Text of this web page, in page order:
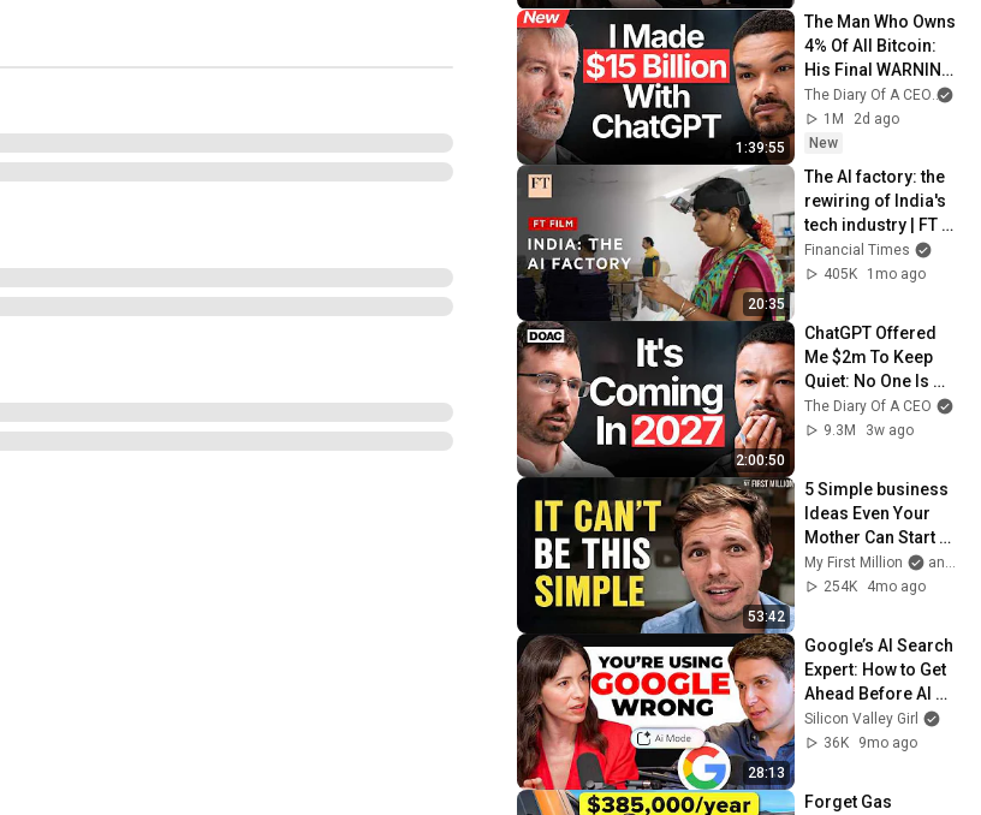
1:39:55
The Man Who Owns
4% Of All Bitcoin:
His Final WARNING
To Those Who  |
Michael Saylor
The Diary Of A CEO
1M
2d ago
New
20:35
The AI factory: the
rewiring of India's
tech industry | FT
Film
Financial Times
405K
1mo ago
2:00:50
ChatGPT Offered
Me $2m To Keep
Quiet: No One Is
Ready For What's
Coming!
The Diary Of A CEO
9.3M
3w ago
53:42
5 Simple business
Ideas Even Your
Mother Can Start
(and make $120/hr)
My First Million
and Chris Koerner on The Koerner Office Podcast
254K
4mo ago
28:13
Google’s AI Search
Expert: How to Get
Ahead Before AI
Changes Everything
Silicon Valley Girl
36K
9mo ago
Forget Gas